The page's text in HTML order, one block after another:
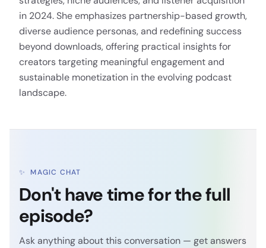
in 2024. She emphasizes partnership-based growth,
diverse audience personas, and redefining success
beyond downloads, offering practical insights for
creators targeting meaningful engagement and
sustainable monetization in the evolving podcast
landscape.
✨ MAGIC CHAT
Don't have time for the full
episode?
Ask anything about this conversation — get answers